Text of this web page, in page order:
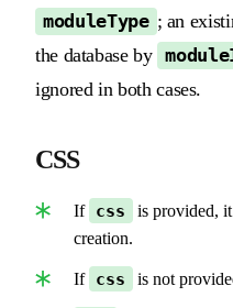
moduleType ; an
the database by
ignored in both cases.
CSS
If css
is provided,
creation.
If css is not